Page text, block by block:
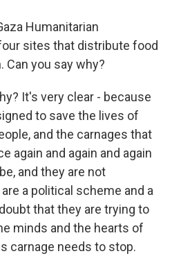
Humanitarian
sites that distribute food
Can you say why?
It's very clear - because
to save the lives of
and the carnages that
again and again and again
and they are not
a political scheme and a
that they are trying to
minds and the hearts of
carnage needs to stop.